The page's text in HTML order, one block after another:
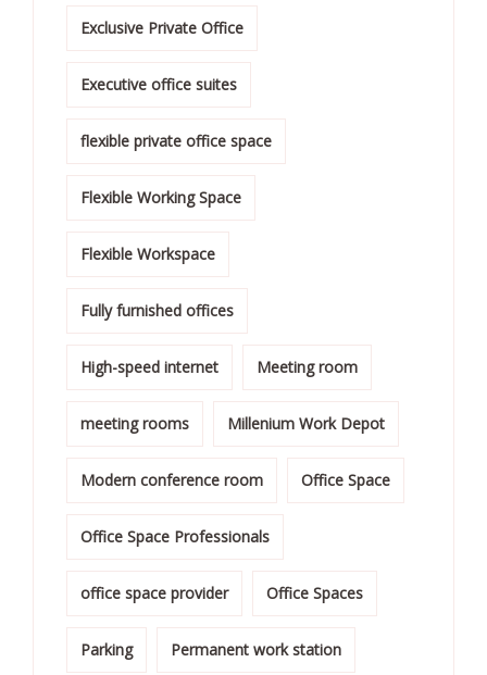
Exclusive Private Office
Executive office suites
flexible private office space
Flexible Working Space
Flexible Workspace
Fully furnished offices
High-speed internet Meeting room
meeting rooms Millenium Work Depot
Modern conference room Office Space
Office Space Professionals
office space provider Office Spaces
Parking Permanent work station